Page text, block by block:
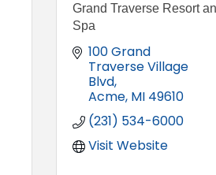
Grand Traverse Resort
Spa
100 Grand
Traverse Village
Blvd
Acme MI 49610
(231) 534-6000
Visit Website